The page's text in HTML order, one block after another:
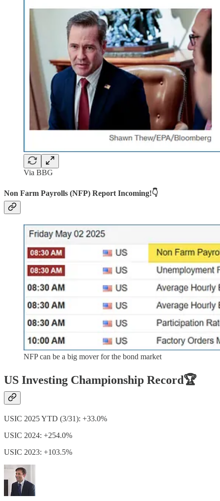
Via BBG
Non Farm Payrolls (NFP) Report Incoming!👇
NFP can be a big mover for the bond market
US Investing Championship Record🏆
USIC 2025 YTD (3/31): +33.0%
USIC 2024: +254.0%
USIC 2023: +103.5%